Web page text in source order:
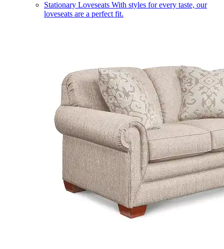
Stationary Loveseats With styles for every taste, our
loveseats are a perfect fit.